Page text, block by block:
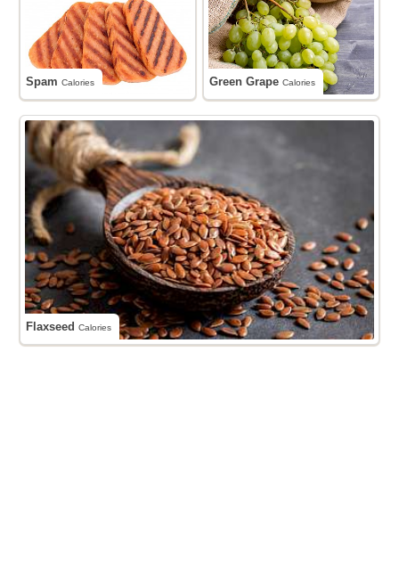
SpamCalories Green GrapeCalories
FlaxseedCalories